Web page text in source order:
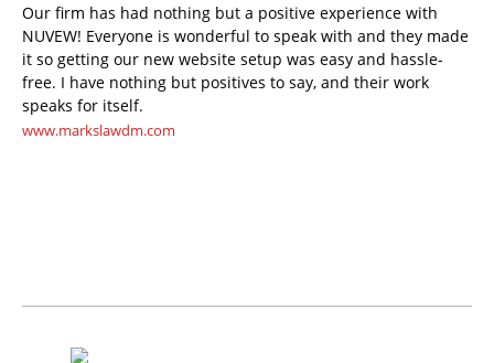
Our firm has had nothing but a positive experience with
NUVEW! Everyone is wonderful to speak with and they made
it so getting our new website setup was easy and hassle-
free. I have nothing but positives to say, and their work
speaks for itself.
www.markslawdm.com